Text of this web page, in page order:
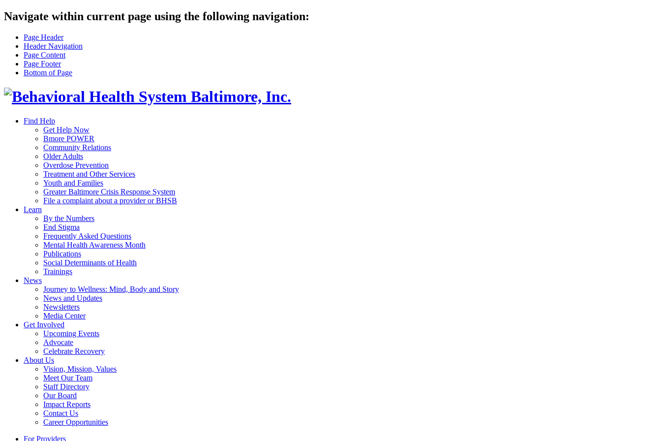
Navigate within current page using the following navigation:
Page Header
Header Navigation
Page Content
Page Footer
Bottom of Page
Find Help
Get Help Now
Bmore POWER
Community Relations
Older Adults
Overdose Prevention
Treatment and Other Services
Youth and Families
Greater Baltimore Crisis Response System
File a complaint about a provider or BHSB
Learn
By the Numbers
End Stigma
Frequently Asked Questions
Mental Health Awareness Month
Publications
Social Determinants of Health
Trainings
News
Journey to Wellness: Mind, Body and Story
News and Updates
Newsletters
Media Center
Get Involved
Upcoming Events
Advocate
Celebrate Recovery
About Us
Vision, Mission, Values
Meet Our Team
Staff Directory
Our Board
Impact Reports
Contact Us
Career Opportunities
For Providers